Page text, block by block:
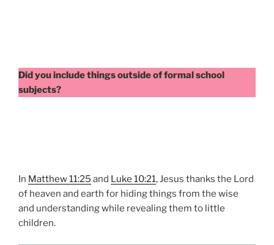
Did you include things outside of formal school
subjects?
In Matthew 11:25 and Luke 10:21, Jesus thanks the Lord
of heaven and earth for hiding things from the wise
and understanding while revealing them to little
children.